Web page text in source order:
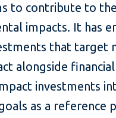
to contribute to
impacts. It has
that target
alongside
investments
as a